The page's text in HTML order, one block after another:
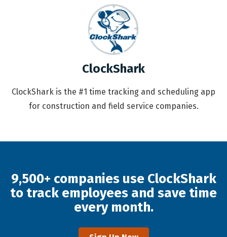
ClockShark
ClockShark is the #1 time tracking and scheduling app
for construction and field service companies.
9,500+ companies use ClockShark
to track employees and save time
every month.